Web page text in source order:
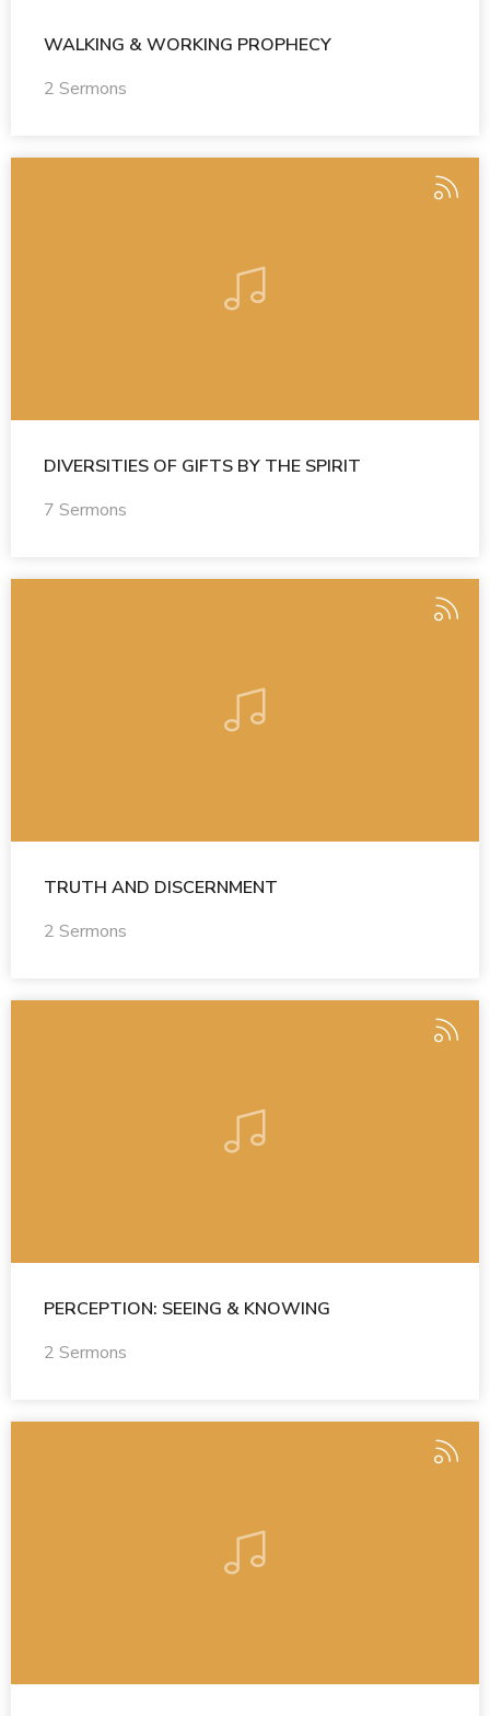
WALKING & WORKING PROPHECY
2 Sermons
DIVERSITIES OF GIFTS BY THE SPIRIT
7 Sermons
TRUTH AND DISCERNMENT
2 Sermons
PERCEPTION: SEEING & KNOWING
2 Sermons